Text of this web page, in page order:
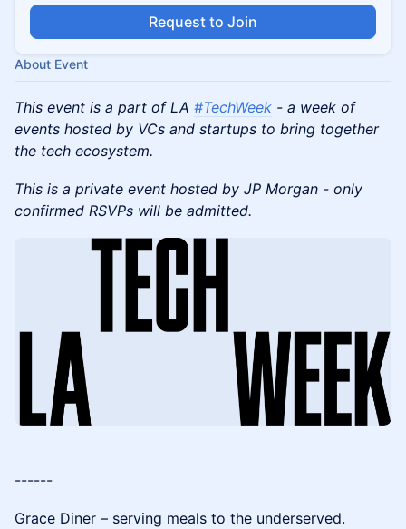
Request to Join
About Event
This event is a part of LA #TechWeek - a week of
events hosted by VCs and startups to bring together
the tech ecosystem.
This is a private event hosted by JP Morgan - only
confirmed RSVPs will be admitted.
------
Grace Diner – serving meals to the underserved.